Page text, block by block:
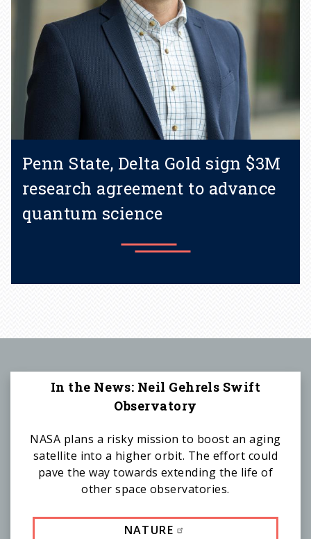
Penn State, Delta Gold sign $3M
research agreement to advance
quantum science
NATURE
In the News: Neil Gehrels Swift
Observatory
NASA plans a risky mission to boost an aging
satellite into a higher orbit. The effort could
pave the way towards extending the life of
other space observatories.